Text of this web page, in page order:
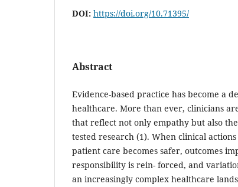
DOI: https://doi.org/10.71395/
Abstract
Evidence-based practice has become a
healthcare. More than ever, clinicians
that reflect not only empathy but also
tested research (1). When clinical
patient care becomes safer, outcomes
responsibility is rein- forced, and
an increasingly complex healthcare